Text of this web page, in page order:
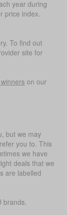
year during
price index.
To find out
site for
on our
but we may
you to. This
we have
deals that we
are labelled
brands.